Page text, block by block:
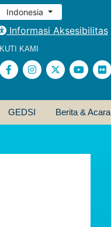
Indonesia
Informasi Aksesibilitas
IKUTI KAMI
GEDSI Berita & Acara